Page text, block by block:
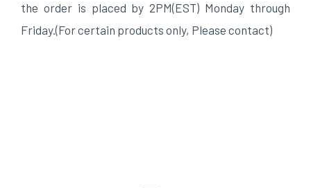
the order is placed by 2PM(EST) Monday through
Friday.(For certain products only, Please contact)